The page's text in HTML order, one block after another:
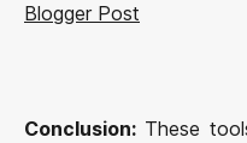
Blogger Post
Conclusion: These